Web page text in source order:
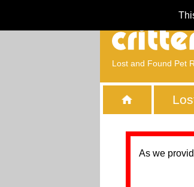
Lost and Found Pet
As we